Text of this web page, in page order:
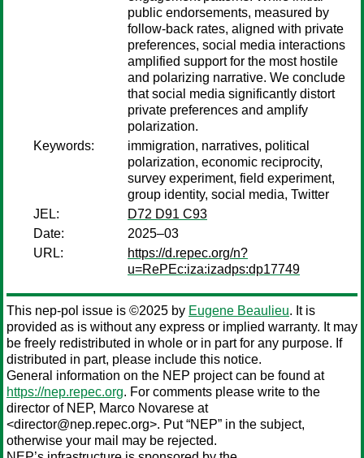
public endorsements, measured by
follow-back rates, aligned with private
preferences, social media interactions
amplified support for the most hostile
and polarizing narrative. We conclude
that social media significantly distort
private preferences and amplify
polarization.
Keywords:
immigration, narratives, political
polarization, economic reciprocity,
survey experiment, field experiment,
group identity, social media, Twitter
JEL:
D72 D91 C93
Date:
2025–03
URL:
https://d.repec.org/n?
u=RePEc:iza:izadps:dp17749
This nep-pol issue is ©2025 by Eugene Beaulieu. It is
provided as is without any express or implied warranty. It may
be freely redistributed in whole or in part for any purpose. If
distributed in part, please include this notice.
General information on the NEP project can be found at
https://nep.repec.org. For comments please write to the
director of NEP, Marco Novarese at
<director@nep.repec.org>. Put “NEP” in the subject,
otherwise your mail may be rejected.